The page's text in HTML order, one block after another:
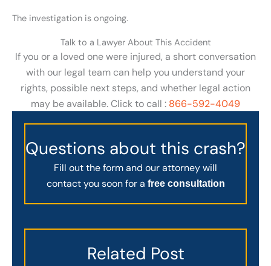
The investigation is ongoing.
Talk to a Lawyer About This Accident
If you or a loved one were injured, a short conversation
with our legal team can help you understand your
rights, possible next steps, and whether legal action
may be available. Click to call : 866-592-4049
Questions about this crash?
Fill out the form and our attorney will
contact you soon for a free consultation
Related Post